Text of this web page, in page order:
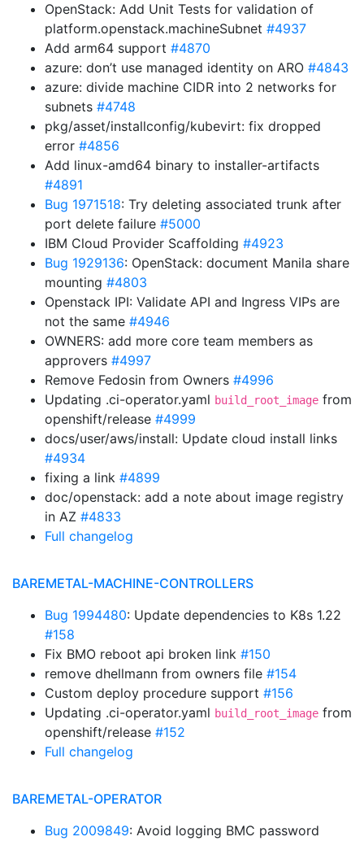
OpenStack: Add Unit Tests for validation of
platform.openstack.machineSubnet #4937
Add arm64 support #4870
azure: don’t use managed identity on ARO #4843
azure: divide machine CIDR into 2 networks for
subnets #4748
pkg/asset/installconfig/kubevirt: fix dropped
error #4856
Add linux-amd64 binary to installer-artifacts
#4891
Bug 1971518: Try deleting associated trunk after
port delete failure #5000
IBM Cloud Provider Scaffolding #4923
Bug 1929136: OpenStack: document Manila share
mounting #4803
Openstack IPI: Validate API and Ingress VIPs are
not the same #4946
OWNERS: add more core team members as
approvers #4997
Remove Fedosin from Owners #4996
Updating .ci-operator.yaml build_root_image from
openshift/release #4999
docs/user/aws/install: Update cloud install links
#4934
fixing a link #4899
doc/openstack: add a note about image registry
in AZ #4833
Full changelog
BAREMETAL-MACHINE-CONTROLLERS
Bug 1994480: Update dependencies to K8s 1.22
#158
Fix BMO reboot api broken link #150
remove dhellmann from owners file #154
Custom deploy procedure support #156
Updating .ci-operator.yaml build_root_image from
openshift/release #152
Full changelog
BAREMETAL-OPERATOR
Bug 2009849: Avoid logging BMC password